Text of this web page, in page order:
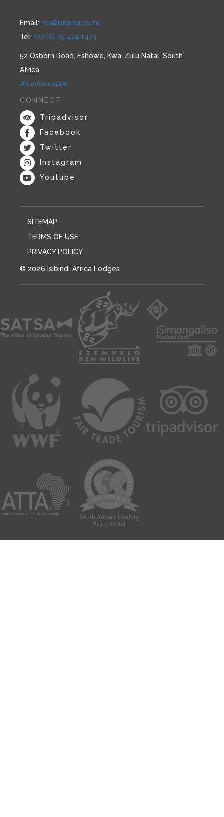
Email: res@isibindi.co.za
Tel: +27 (0) 35 474 1473
52 Osborn Road, Eshowe, Kwa-Zulu Natal, South
Africa
All information
CONNECT
Tripadvisor
Facebook
Twitter
Instagram
Youtube
SITEMAP
TERMS OF USE
PRIVACY POLICY
© 2026 Isibindi Africa Lodges